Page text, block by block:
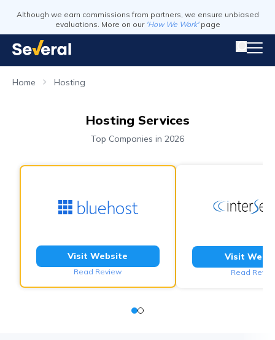
Although we earn commissions from partners, we ensure unbiased
evaluations. More on our 'How We Work' page
Home Hosting
Hosting Services
Top Companies in 2026
Visit Website
Read Review
Visit
Read